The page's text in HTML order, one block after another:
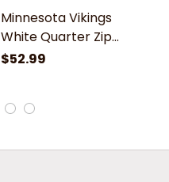
Minnesota Vikings
White Quarter Zip
Hoodie
$52.99